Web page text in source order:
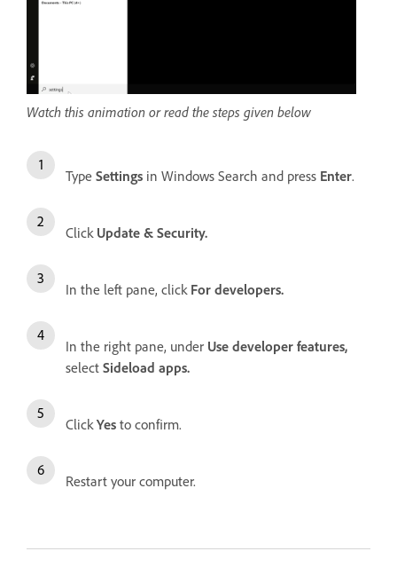
Watch this animation or read the steps given below
Type Settings in Windows Search and press Enter.
Click Update & Security.
In the left pane, click For developers.
In the right pane, under Use developer features,
select Sideload apps.
Click Yes to confirm.
Restart your computer.